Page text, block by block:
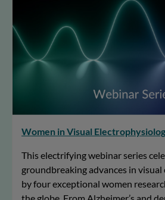
Women in Visual
This electrifying webinar series
groundbreaking advances in
by four exceptional women